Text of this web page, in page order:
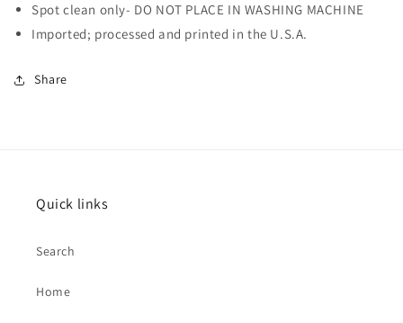
Spot clean only- DO NOT PLACE IN WASHING MACHINE
Imported; processed and printed in the U.S.A.
Share
Quick links
Search
Home